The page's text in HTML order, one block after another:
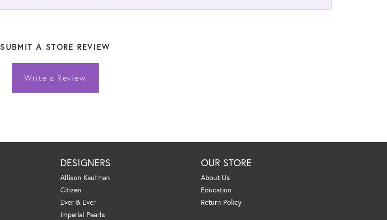
SUBMIT A STORE REVIEW
Write a Review
DESIGNERS
Allison Kaufman
Citizen
Ever & Ever
Imperial Pearls
OUR STORE
About Us
Education
Return Policy